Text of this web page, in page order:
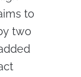
to
two